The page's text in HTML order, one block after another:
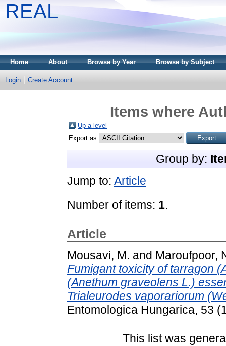
REAL
Home About Browse by Year Browse by Subject
Login Create Account
Items where
Up a level
Export as
Group by:
Jump to: Article
Number of items: 1.
Article
Mousavi, M. and Maroufpoor,
Fumigant toxicity of tarragon
(Anethum graveolens L.)
Trialeurodes vaporariorum
Entomologica Hungarica, 53
This list was